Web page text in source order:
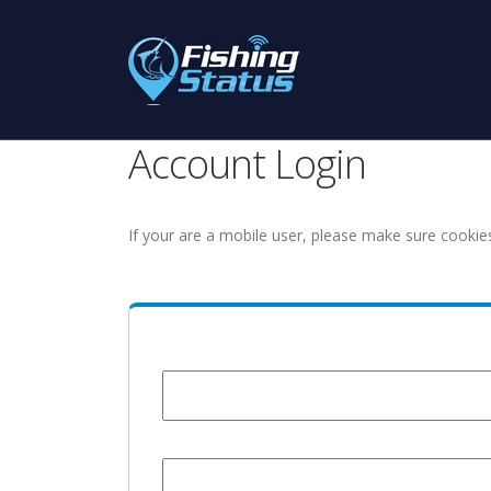
Account Login
If your are a mobile user, please make sure